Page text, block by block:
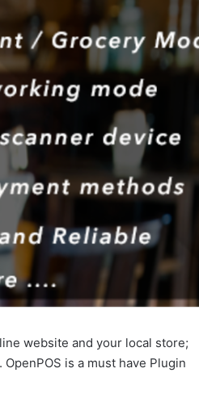
website and your local store;
is a must have Plugin